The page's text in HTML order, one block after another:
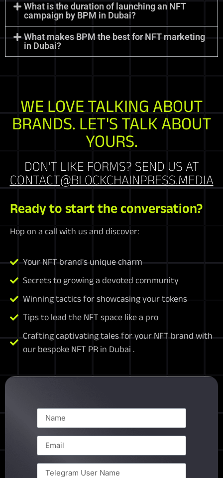
What is the duration of launching an NFT
campaign by BPM in Dubai?
What makes BPM the best for NFT marketing
in Dubai?
WE LOVE TALKING ABOUT
BRANDS. LET'S TALK ABOUT
YOURS.
DON'T LIKE FORMS? SEND US AT
CONTACT@BLOCKCHAINPRESS.MEDIA
Ready to start the conversation?
Hop on a call with us and discover:
Your NFT brand's unique charm
Secrets to growing a devoted community
Winning tactics for showcasing your tokens
Tips to lead the NFT space like a pro
Crafting captivating tales for your NFT brand with
our bespoke NFT PR in Dubai .